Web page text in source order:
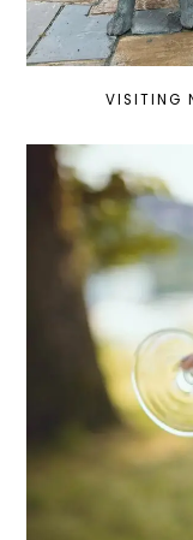
VISITING